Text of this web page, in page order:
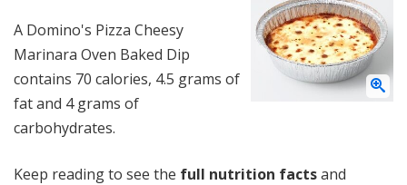
A Domino's Pizza Cheesy
Marinara Oven Baked Dip
contains 70 calories, 4.5 grams of
fat and 4 grams of
carbohydrates.
Keep reading to see the full nutrition factsand